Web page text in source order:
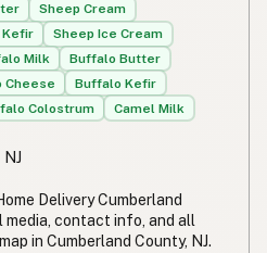
Sheep Cream
Kefir
Sheep Ice Cream
Milk
Buffalo Butter
Cheese
Buffalo Kefir
Colostrum Camel Milk
Delivery Cumberland
media, contact info, and all
in Cumberland County, NJ.